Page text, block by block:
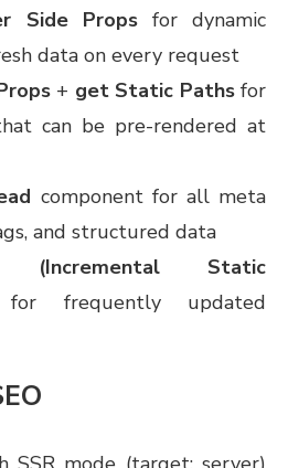
Side Propsfor dynamic
data on every request
+ get Static Pathsfor
can be pre-rendered at
component for all meta
and structured data
(Incremental Static
frequently updated